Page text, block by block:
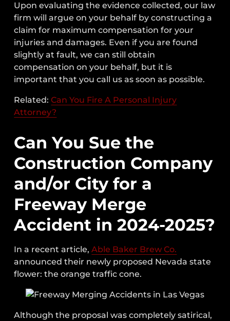
Upon evaluating the evidence collected, our law
firm will argue on your behalf by constructing a
claim for maximum compensation for your
injuries and damages. Even if you are found
slightly at fault, we can still obtain
compensation on your behalf, but it is
important that you call us as soon as possible.
Related:Can You Fire A Personal Injury
Attorney?
Can You Sue the
Construction Company
and/or City for a
Freeway Merge
Accident in 2024-2025?
In a recent article,Able Baker Brew Co.
announced their newly proposed Nevada state
flower: the orange traffic cone.
Although the proposal was completely satirical,